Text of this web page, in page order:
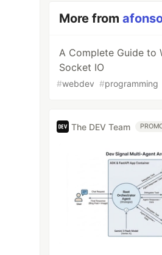
More from
A Complete Guide to
Socket IO
#webdev #programming
The DEV Team